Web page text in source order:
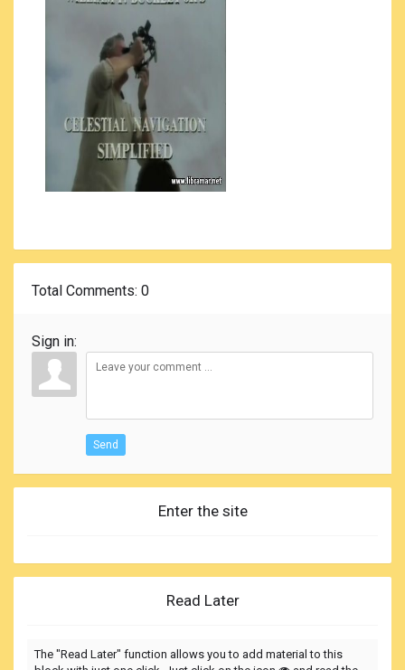
Total Comments: 0
Sign in:
Send
Enter the site
Read Later
The "Read Later" function allows you to add material to this